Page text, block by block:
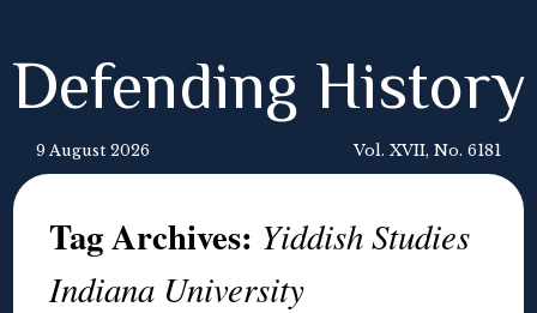
Defending History
9 August 2026 Vol. XVII, No. 6181
Tag Archives: Yiddish Studies
Indiana University